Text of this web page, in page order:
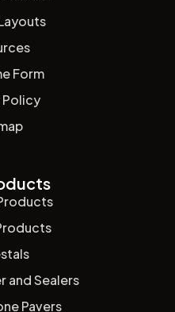
Form
Policy
and Sealers
Pavers